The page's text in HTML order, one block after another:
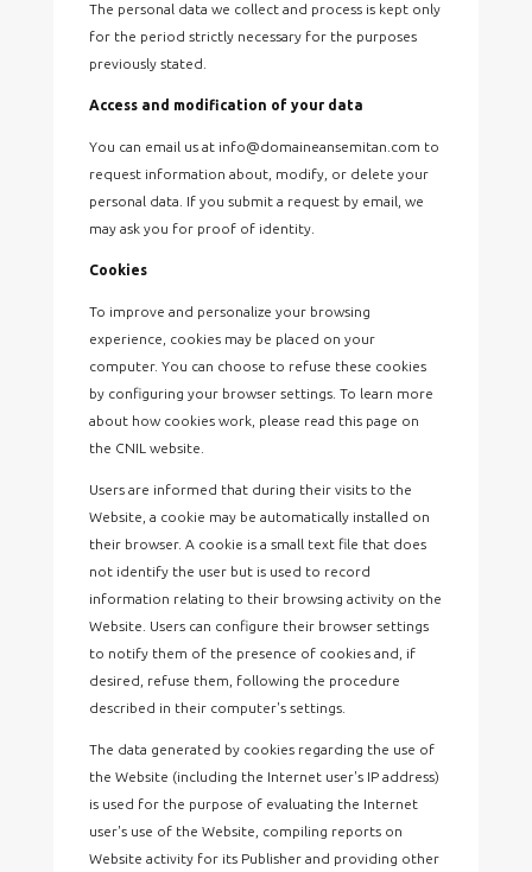
The personal data we collect and process is kept only
for the period strictly necessary for the purposes
previously stated.
Access and modification of your data
You can email us at info@domaineansemitan.com to
request information about, modify, or delete your
personal data. If you submit a request by email, we
may ask you for proof of identity.
Cookies
To improve and personalize your browsing
experience, cookies may be placed on your
computer. You can choose to refuse these cookies
by configuring your browser settings. To learn more
about how cookies work, please read this page on
the CNIL website.
Users are informed that during their visits to the
Website, a cookie may be automatically installed on
their browser. A cookie is a small text file that does
not identify the user but is used to record
information relating to their browsing activity on the
Website. Users can configure their browser settings
to notify them of the presence of cookies and, if
desired, refuse them, following the procedure
described in their computer's settings.
The data generated by cookies regarding the use of
the Website (including the Internet user's IP address)
is used for the purpose of evaluating the Internet
user's use of the Website, compiling reports on
Website activity for its Publisher and providing other